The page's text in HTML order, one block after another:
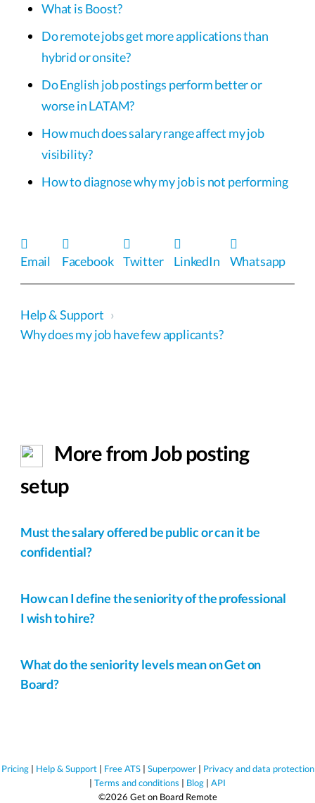
What is Boost?
Do remote jobs get more applications than
hybrid or onsite?
Do English job postings perform better or
worse in LATAM?
How much does salary range affect my job
visibility?
How to diagnose why my job is not performing
Email Facebook Twitter LinkedIn Whatsapp
Help & Support ›
Why does my job have few applicants?
More from Job posting
setup
Must the salary offered be public or can it be
confidential?
How can I define the seniority of the professional
I wish to hire?
What do the seniority levels mean on Get on
Board?
Pricing| Help & Support| Free ATS| Superpower| Privacy and data protection
| Terms and conditions | Blog | API
©2026 Get on Board Remote